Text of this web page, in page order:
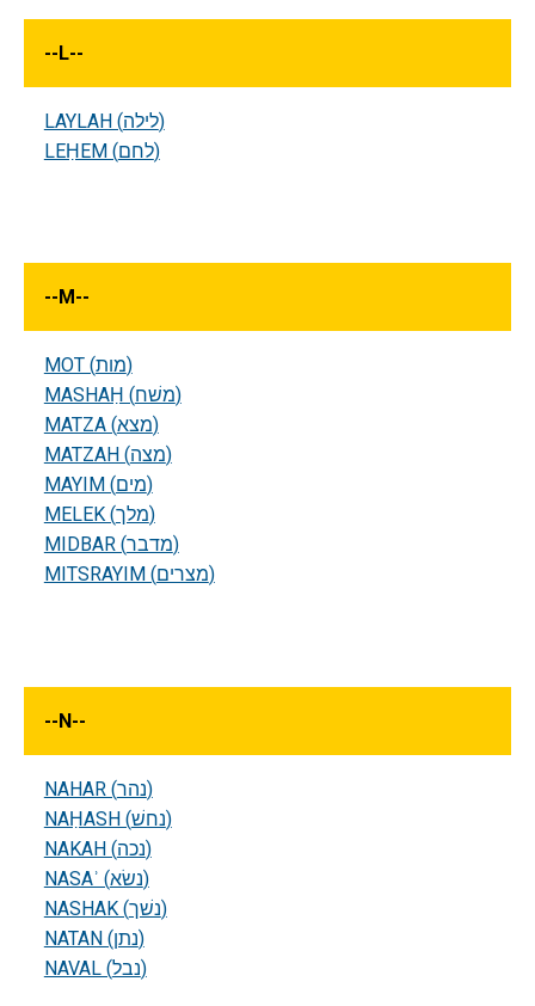
--L--
LAYLAH (לילה)
LEḤEM (לחם)
-- M --
MOT (מות)
MASHAḤ (משׁח)
MATZA (מצא)
MATZAH (מצה)
MAYIM (מים)
MELEK (מלך)
MIDBAR (מדבר)
MITSRAYIM (מצרים)
--N--
NAHAR (נהר)
NAḤASH (נחשׁ)
NAKAH (נכה)
NASAʾ (נשׂא)
NASHAK (נשׁך)
NATAN (נתן)
NAVAL (נבל)